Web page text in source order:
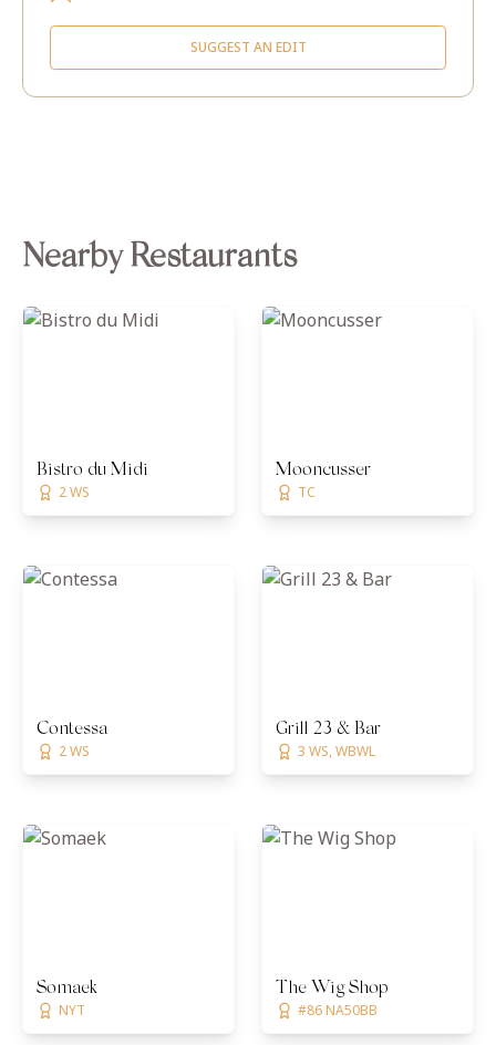
SUGGEST AN EDIT
Nearby Restaurants
Bistro du Midi
2 WS
Mooncusser
TC
Contessa
2 WS
Grill 23 & Bar
3 WS, WBWL
Somaek
NYT
The Wig Shop
#86 NA50BB